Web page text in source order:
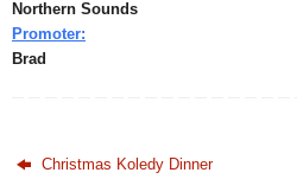
Northern Sounds
Promoter:
Brad
Christmas Koledy Dinner